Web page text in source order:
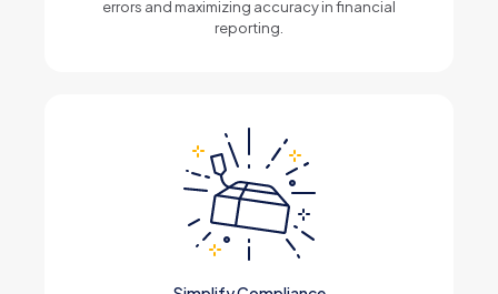
errors and maximizing accuracy in financial
reporting.